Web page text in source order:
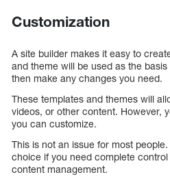
Customization
A site builder makes it easy to
and theme will be used as the
then make any changes you need.
These templates and themes will
videos, or other content. However,
you can customize.
This is not an issue for most
choice if you need complete
content management.